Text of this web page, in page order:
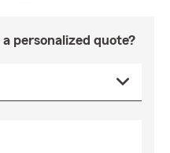
personalized quote?